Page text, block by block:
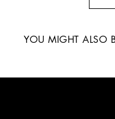
YOU MIGHT ALSO